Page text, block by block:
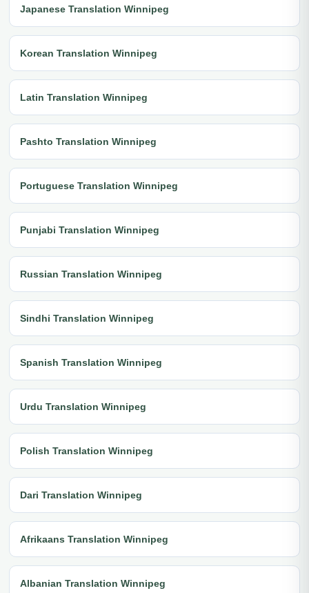
Japanese Translation Winnipeg
Korean Translation Winnipeg
Latin Translation Winnipeg
Pashto Translation Winnipeg
Portuguese Translation Winnipeg
Punjabi Translation Winnipeg
Russian Translation Winnipeg
Sindhi Translation Winnipeg
Spanish Translation Winnipeg
Urdu Translation Winnipeg
Polish Translation Winnipeg
Dari Translation Winnipeg
Afrikaans Translation Winnipeg
Albanian Translation Winnipeg